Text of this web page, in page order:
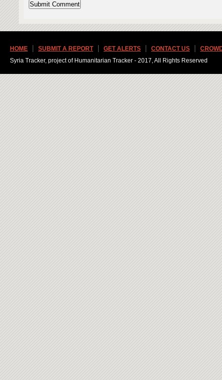
HOME SUBMIT A REPORT GET ALERTS CONTACT US
Syria Tracker, project of Humanitarian Tracker - 2017, All Rights Reserved